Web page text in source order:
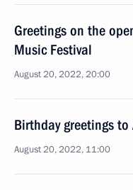
Greetings on the
Music Festival
August 20, 2022, 20:00
Birthday greetings to
August 20, 2022, 11:00